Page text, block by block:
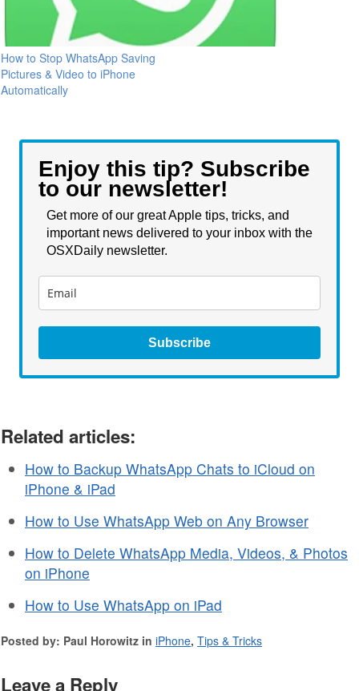
How to Stop WhatsApp Saving
Pictures & Video to iPhone
Automatically
Enjoy this tip? Subscribe
to our newsletter!
Get more of our great Apple tips, tricks, and
important news delivered to your inbox with the
OSXDaily newsletter.
Subscribe
Related articles:
How to Backup WhatsApp Chats to iCloud on
iPhone & iPad
How to Use WhatsApp Web on Any Browser
How to Delete WhatsApp Media, Videos, & Photos
on iPhone
How to Use WhatsApp on iPad
Posted by: Paul Horowitz in iPhone, Tips & Tricks
Leave a Reply